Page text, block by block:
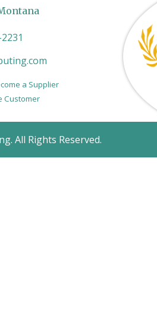
a Supplier
Customer
All Rights Reserved.